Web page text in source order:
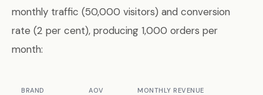
monthly traffic (50,000 visitors) and conversion
rate (2 per cent), producing 1,000 orders per
month:
BRAND AOV MONTHLY REVENUE